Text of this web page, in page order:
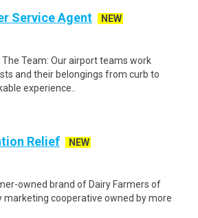
Service Agent
NEW
Team: Our airport teams work
and their belongings from curb to
experience..
Relief
NEW
owned brand of Dairy Farmers of
marketing cooperative owned by more